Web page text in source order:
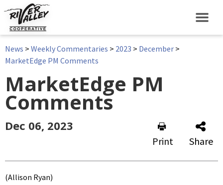
News > Weekly Commentaries > 2023 > December >
MarketEdge PM Comments
MarketEdge PM
Comments
Dec 06, 2023
Print Share
(Allison Ryan)